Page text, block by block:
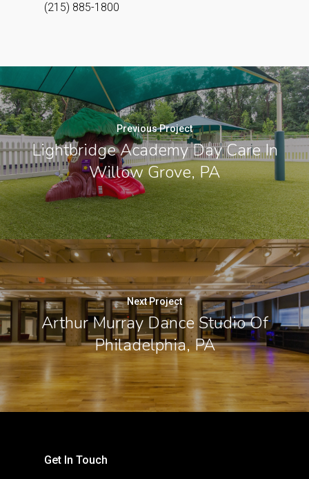
(215) 885-1800
Previous Project
Lightbridge Academy Day Care In
Willow Grove, PA
Next Project
Arthur Murray Dance Studio Of
Philadelphia, PA
Get In Touch